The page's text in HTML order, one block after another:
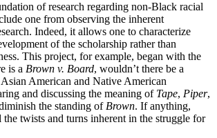
of research regarding non-Black racial
one from observing the inherent
Indeed, it allows one to characterize
of the scholarship rather than
This project, for example, began with the
is a Brown v. Board, wouldn’t there be a
American and Native American
and discussing the meaning of Tape, Piper,
the standing of Brown. If anything,
the twists and turns inherent in the struggle for